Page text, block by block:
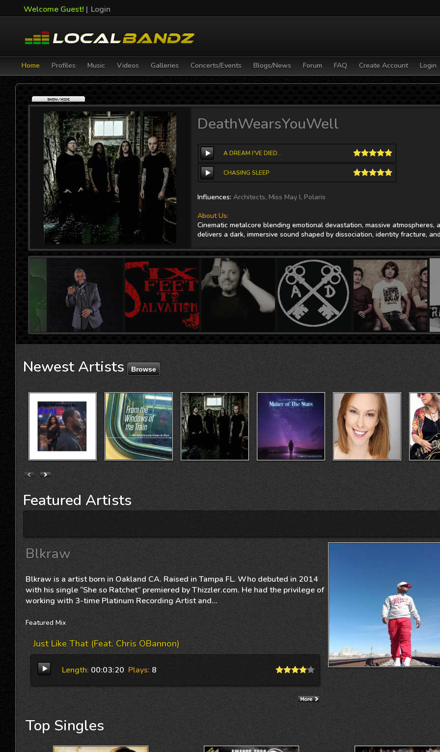
Welcome Guest! | Login
Home Profiles Music Videos Galleries Concerts/Events Blogs/News Forum FAQ Create Account Login
Anthony Baglino
CHRISTMAS SONG
NewestArtists
Featured Artists
Blkraw
Blkraw is a artist born in Oakland CA. Raised in Tampa FL. Who debuted in 2014
with his single “She so Ratchet” premiered by Thizzler.com. He had the privilege of
working with 3-time Platinum Recording Artist and...
Featured Mix
Just Like That (feat. Chris OBannon)
Length: 00:03:20 Plays: 8
Top Singles